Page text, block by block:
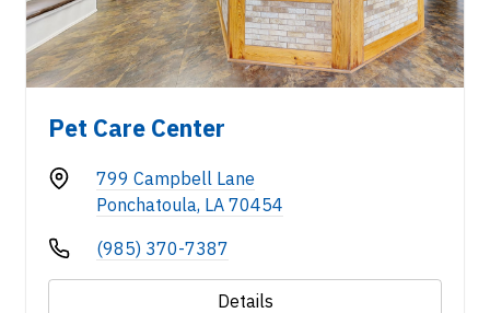
Pet Care Center
799 Campbell Lane
Ponchatoula, LA 70454
(985) 370-7387
Details